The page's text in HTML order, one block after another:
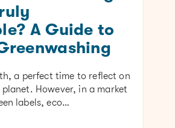
A Guide to
a perfect time to reflect on
However, in a market
labels, eco…